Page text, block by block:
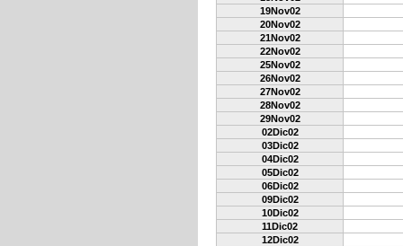
19Nov02
20Nov02
21Nov02
22Nov02
25Nov02
26Nov02
27Nov02
28Nov02
29Nov02
02Dic02
03Dic02
04Dic02
05Dic02
06Dic02
09Dic02
10Dic02
11Dic02
12Dic02